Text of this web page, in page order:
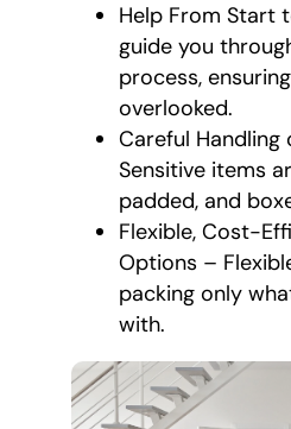
Help From Start
guide you
process,
overlooked.
Careful Handling
Sensitive items
padded, and
Flexible, Cost-
Options –
packing only
with.